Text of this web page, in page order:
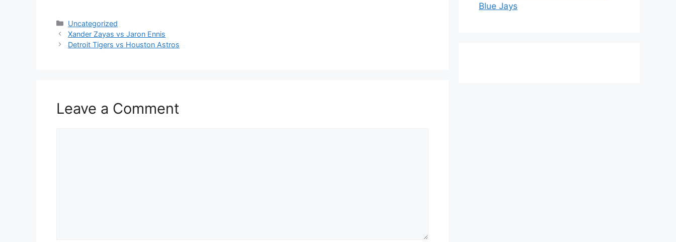
Categories
Uncategorized
Xander Zayas vs Jaron Ennis
Detroit Tigers vs Houston Astros
Leave a Comment
Blue Jays